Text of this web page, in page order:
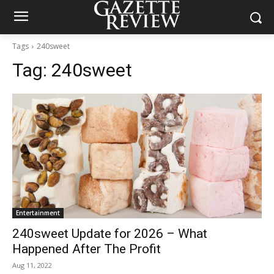
Tags 240sweet
Tag: 240sweet
Entertainment
240sweet Update for 2026 – What
Happened After The Profit
Aug 11, 2022